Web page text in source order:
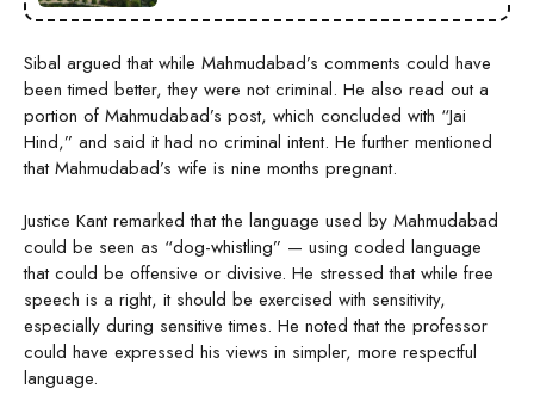
Sibal argued that while Mahmudabad’s comments could have
been timed better, they were not criminal. He also read out a
portion of Mahmudabad’s post, which concluded with “Jai
Hind,” and said it had no criminal intent. He further mentioned
that Mahmudabad’s wife is nine months pregnant.
Justice Kant remarked that the language used by Mahmudabad
could be seen as “dog-whistling” — using coded language
that could be offensive or divisive. He stressed that while free
speech is a right, it should be exercised with sensitivity,
especially during sensitive times. He noted that the professor
could have expressed his views in simpler, more respectful
language.